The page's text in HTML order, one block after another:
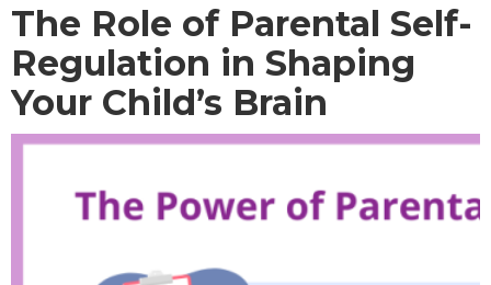
The Role of Parental Self-
Regulation in Shaping
Your Child’s Brain